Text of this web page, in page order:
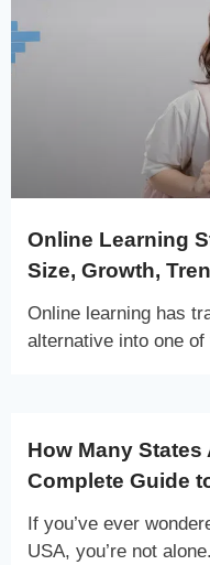
Online Learning
Size, Growth,
Online learning has
alternative into one
How Many States
Complete Guide
If you’ve ever
USA, you’re not